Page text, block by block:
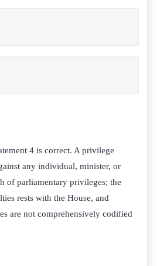
4 is correct. A privilege
any individual, minister, or
of parliamentary privileges; the
rests with the House, and
are not comprehensively codified